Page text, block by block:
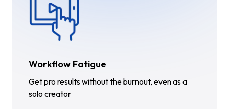
Workflow Fatigue
Get pro results without the burnout, even as a
solo creator